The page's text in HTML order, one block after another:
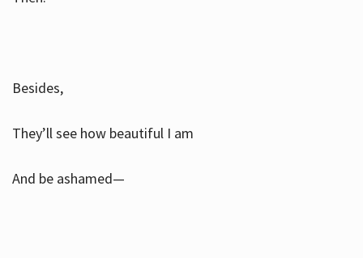
Besides,
They’ll see how beautiful I am
And be ashamed—